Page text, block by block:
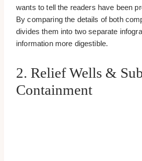
wants to tell the readers have been
By comparing the details of both
divides them into two separate
information more digestible.
2. Relief Wells &
Containment